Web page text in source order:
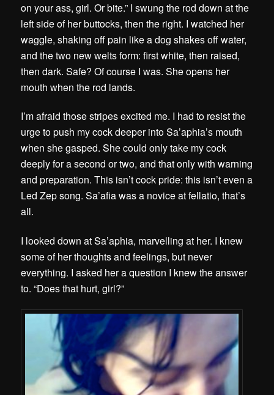
on your ass, girl. Or bite.” I swung the rod down at the
left side of her buttocks, then the right. I watched her
waggle, shaking off pain like a dog shakes off water,
and the two new welts form: first white, then raised,
then dark. Safe? Of course I was. She opens her
mouth when the rod lands.
I’m afraid those stripes excited me. I had to resist the
urge to push my cock deeper into Sa’aphia’s mouth
when she gasped. She could only take my cock
deeply for a second or two, and that only with warning
and preparation. This isn’t cock pride: this isn’t even a
Led Zep song. Sa’afia was a novice at fellatio, that’s
all.
I looked down at Sa’aphia, marvelling at her. I knew
some of her thoughts and feelings, but never
everything. I asked her a question I knew the answer
to. “Does that hurt, girl?”